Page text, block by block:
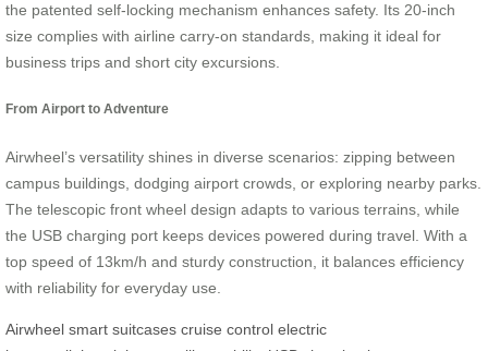
the patented self-locking mechanism enhances safety. Its 20-inch
size complies with airline carry-on standards, making it ideal for
business trips and short city excursions.
From Airport to Adventure
Airwheel’s versatility shines in diverse scenarios: zipping between
campus buildings, dodging airport crowds, or exploring nearby parks.
The telescopic front wheel design adapts to various terrains, while
the USB charging port keeps devices powered during travel. With a
top speed of 13km/h and sturdy construction, it balances efficiency
with reliability for everyday use.
Airwheel smart suitcases cruise control electric